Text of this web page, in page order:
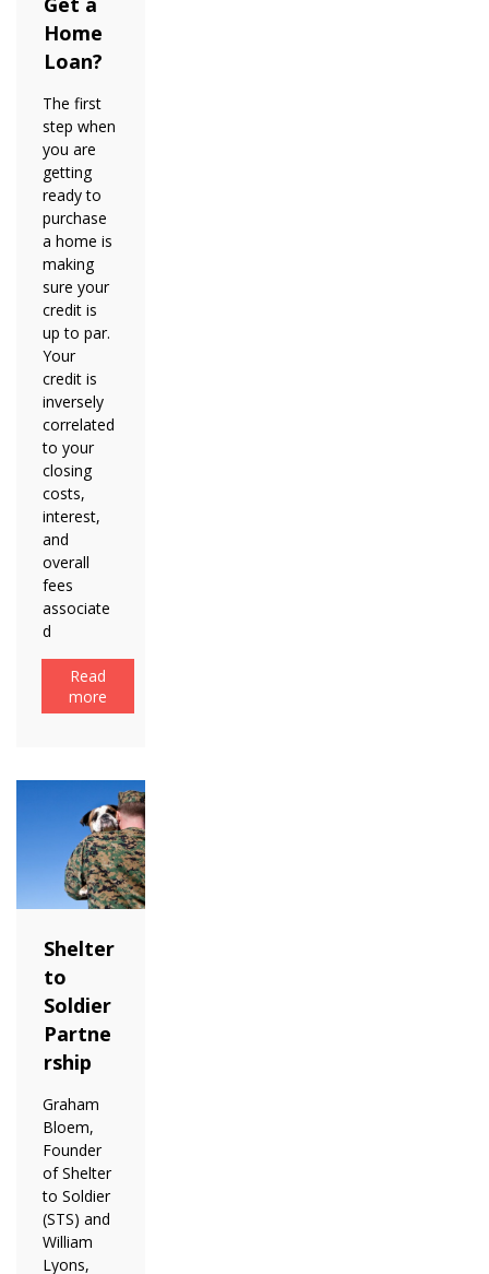
Home
Loan?
The first
step when
you are
getting
ready to
purchase
a home is
making
sure your
credit is
up to par.
Your
credit is
inversely
correlated
to your
closing
costs,
interest,
and
overall
fees
associate
d
Read
more
Shelter
to
Soldier
Partne
rship
Graham
Bloem,
Founder
of Shelter
to Soldier
(STS) and
William
Lyons,